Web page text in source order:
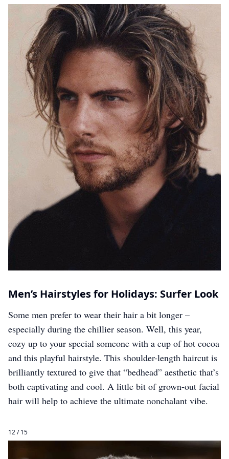
Men’s Hairstyles for Holidays: Surfer Look
Some men prefer to wear their hair a bit longer –
especially during the chillier season. Well, this year,
cozy up to your special someone with a cup of hot cocoa
and this playful hairstyle. This shoulder-length haircut is
brilliantly textured to give that “bedhead” aesthetic that’s
both captivating and cool. A little bit of grown-out facial
hair will help to achieve the ultimate nonchalant vibe.
12 / 15